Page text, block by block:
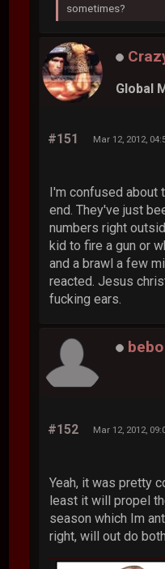
sometimes?
Global
#151 Mar 12, 2012,
I'm confused about
end. They've just
numbers right
kid to fire a gun or
and a brawl a few
reacted. Jesus
fucking ears.
bebo
#152 Mar 12, 2012,
Yeah, it was pretty
least it will propel
season which Im
right, will out do